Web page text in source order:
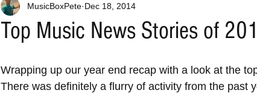
Top Music News Stories of
MusicBoxPete Dec 18, 2014
Wrapping up our year end recap with a look at the
There was definitely a flurry of activity from the past